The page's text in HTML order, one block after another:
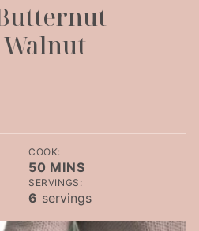
COOK:
50 MINUTES
MINS
SERVINGS:
6 servings